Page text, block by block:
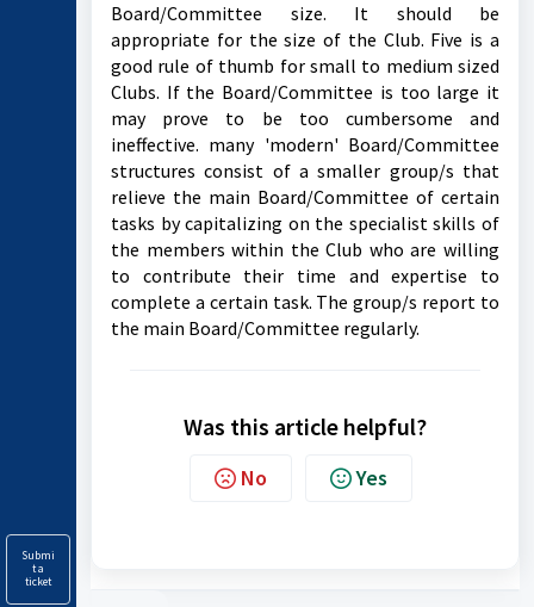
Submi
t a
ticket
Board/Committee size. It should be
appropriate for the size of the Club. Five is a
good rule of thumb for small to medium sized
Clubs. If the Board/Committee is too large it
may prove to be too cumbersome and
ineffective. many 'modern' Board/Committee
structures consist of a smaller group/s that
relieve the main Board/Committee of certain
tasks by capitalizing on the specialist skills of
the members within the Club who are willing
to contribute their time and expertise to
complete a certain task. The group/s report to
the main Board/Committee regularly.
Was this article helpful?
No Yes